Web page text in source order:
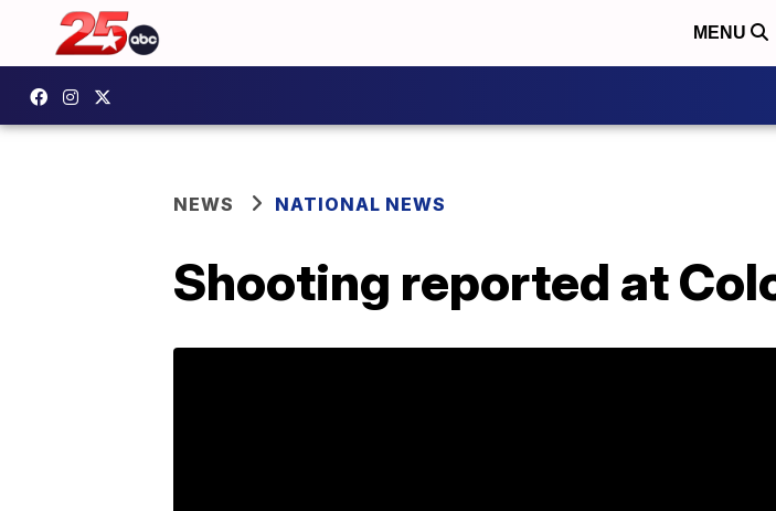
MENU
NEWS NATIONAL NEWS
Shooting reported at